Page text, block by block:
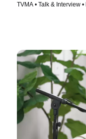
TVMA • Talk & Interview